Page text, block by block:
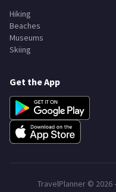
Hiking
Beaches
Museums
Skiing
Get the App
TravelPlanner © 2026